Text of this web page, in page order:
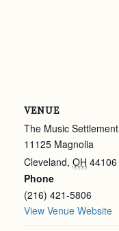
VENUE
The Music Settlement
11125 Magnolia
Cleveland, OH 44106
Phone
(216) 421-5806
View Venue Website